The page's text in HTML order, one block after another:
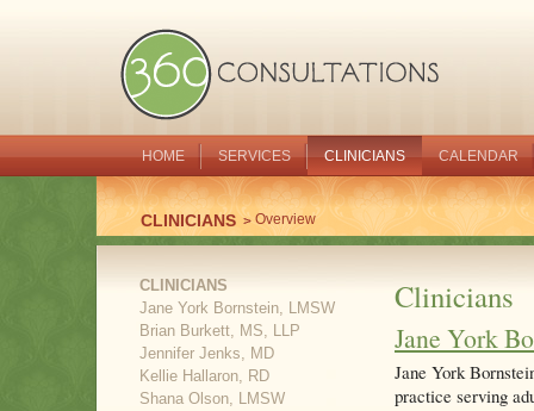
HOME SERVICES CLINICIANS CALENDAR
CLINICIANS Overview
CLINICIANS
Jane York Bornstein, LMSW
Brian Burkett, MS, LLP
Jennifer Jenks, MD
Kellie Hallaron, RD
Shana Olson, LMSW
Clinicians
Jane York
Jane York
practice serving